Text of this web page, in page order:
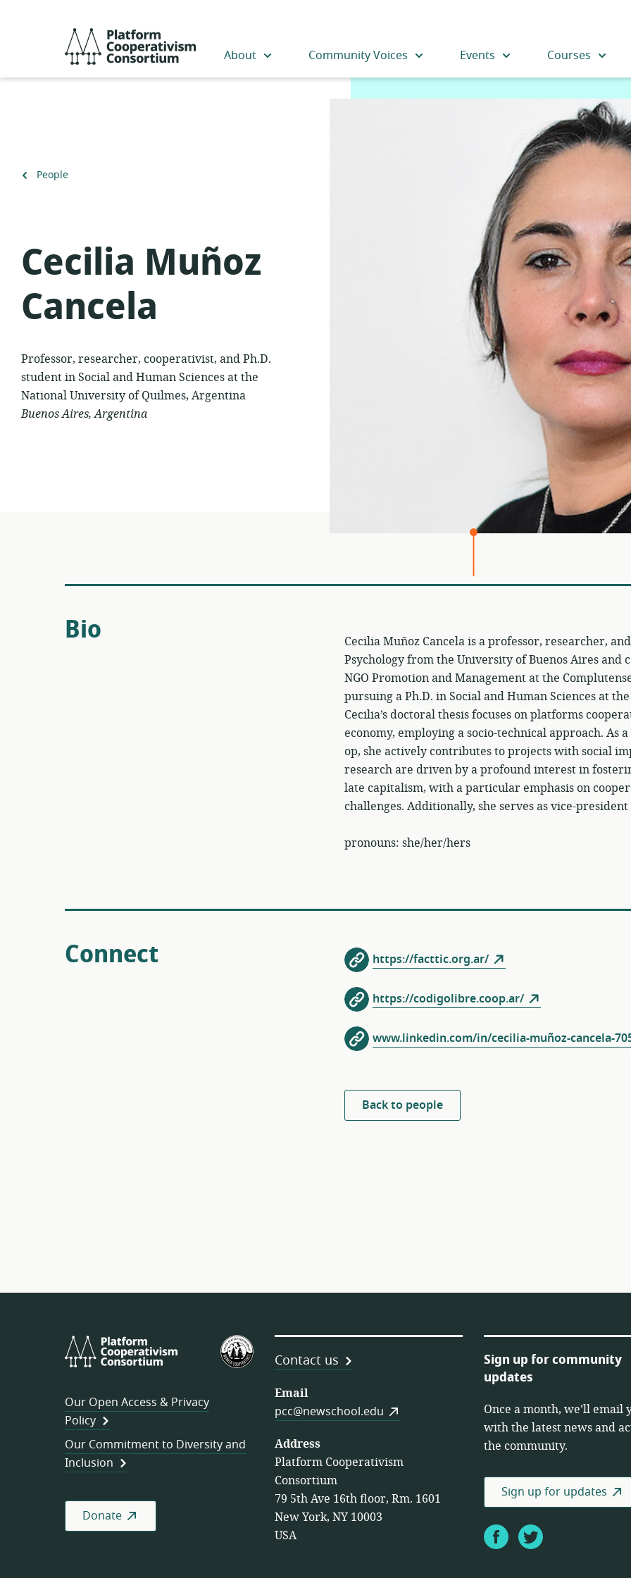
Cooperativism
About Community Voices Events Courses
Back
People
Cecilia Muñoz
Cancela
Professor, researcher, cooperativist, and Ph.D.
student in Social and Human Sciences at the
National University of Quilmes, Argentina
Buenos Aires, Argentina
Bio
Cecilia Muñoz Cancela is a professor, researcher,
Psychology from the University of Buenos Aires
NGO Promotion and Management at the
pursuing a Ph.D. in Social and Human Sciences at
Cecilia’s doctoral thesis focuses on platforms
economy, employing a socio-technical approach. As
op, she actively contributes to projects with social
research are driven by a profound interest in
late capitalism, with a particular emphasis on
challenges. Additionally, she serves as vice-president
pronouns: she/her/hers
Connect https://facttic.org.ar/
https://codigolibre.coop.ar/
www.linkedin.com/in/cecilia-muñoz-cancela-
Back to people
Platform
Cooperativism
U.S.
Federation
Worker
Cooperatives
Our Open Access & Privacy
Policy
Our Commitment to Diversity and
Inclusion
Donate
Contact us
Email
pcc@newschool.edu
Address
Platform Cooperativism
Consortium
79 5th Ave 16th floor, Rm. 1601
New York, NY 10003
USA
Sign up for community
updates
Once a month, we’ll email
with the latest news and
the community.
Sign up for updates
FacebookTwitter